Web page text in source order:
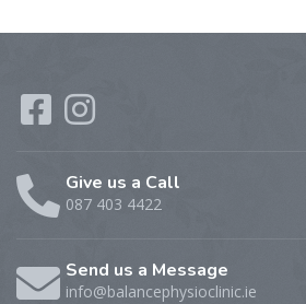
Give us a Call
087 403 4422
Send us a Message
info@balancephysioclinic.ie